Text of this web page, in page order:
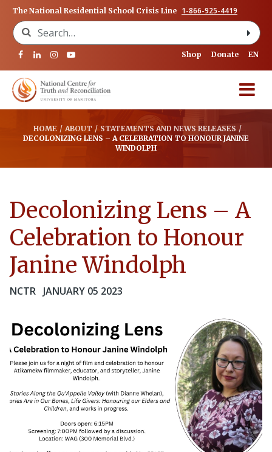
The National Residential School Crisis Line 1-866-925-4419
Search for:
Shop Donate EN
HOME / ABOUT / STATEMENTS AND NEWS RELEASES /
DECOLONIZING LENS – A CELEBRATION TO HONOUR JANINE
WINDOLPH
Decolonizing Lens – A
Celebration to Honour
Janine Windolph
NCTR JANUARY 05 2023